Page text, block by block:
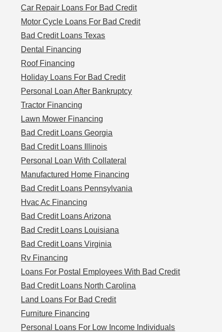
Car Repair Loans For Bad Credit
Motor Cycle Loans For Bad Credit
Bad Credit Loans Texas
Dental Financing
Roof Financing
Holiday Loans For Bad Credit
Personal Loan After Bankruptcy
Tractor Financing
Lawn Mower Financing
Bad Credit Loans Georgia
Bad Credit Loans Illinois
Personal Loan With Collateral
Manufactured Home Financing
Bad Credit Loans Pennsylvania
Hvac Ac Financing
Bad Credit Loans Arizona
Bad Credit Loans Louisiana
Bad Credit Loans Virginia
Rv Financing
Loans For Postal Employees With Bad Credit
Bad Credit Loans North Carolina
Land Loans For Bad Credit
Furniture Financing
Personal Loans For Low Income Individuals